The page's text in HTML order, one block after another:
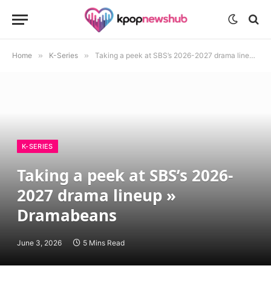
Home » K-Series » Taking a peek at SBS’s 2026-2027 drama lineup » Dramabeans
K-SERIES
Taking a peek at SBS’s 2026-
2027 drama lineup »
Dramabeans
June 3, 2026 5 Mins Read